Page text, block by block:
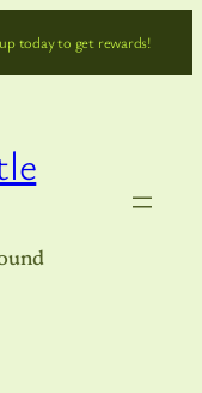
today to get rewards!